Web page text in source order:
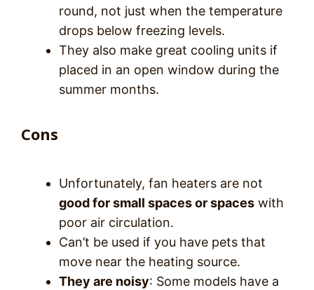
round, not just when the temperature
drops below freezing levels.
They also make great cooling units if
placed in an open window during the
summer months.
Cons
Unfortunately, fan heaters are not
good for small spaces or spaces with
poor air circulation.
Can’t be used if you have pets that
move near the heating source.
They are noisy: Some models have a